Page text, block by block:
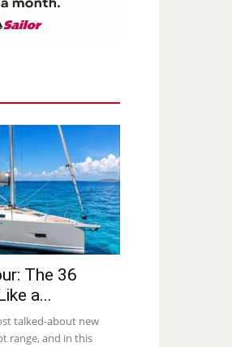
The 36
a...
talked-about new
range, and in this